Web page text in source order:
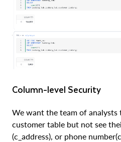
Column-level Security
We want the team of analysts
customer table but not see
(c_address), or phone